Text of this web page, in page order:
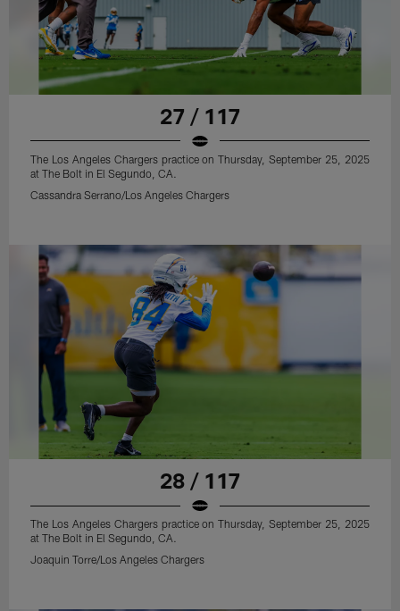
27 / 117
The Los Angeles Chargers practice on Thursday, September 25, 2025
at The Bolt in El Segundo, CA.
Cassandra Serrano/Los Angeles Chargers
28 / 117
The Los Angeles Chargers practice on Thursday, September 25, 2025
at The Bolt in El Segundo, CA.
Joaquin Torre/Los Angeles Chargers